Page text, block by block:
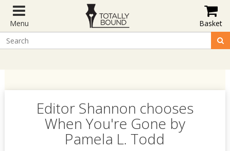
Menu Basket
Editor Shannon chooses
When You're Gone by
Pamela L. Todd